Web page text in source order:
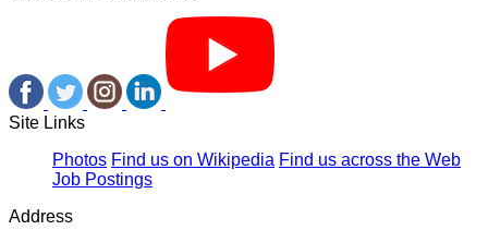
Site Links
Photos Find us on Wikipedia Find us across the Web
Job Postings
Address